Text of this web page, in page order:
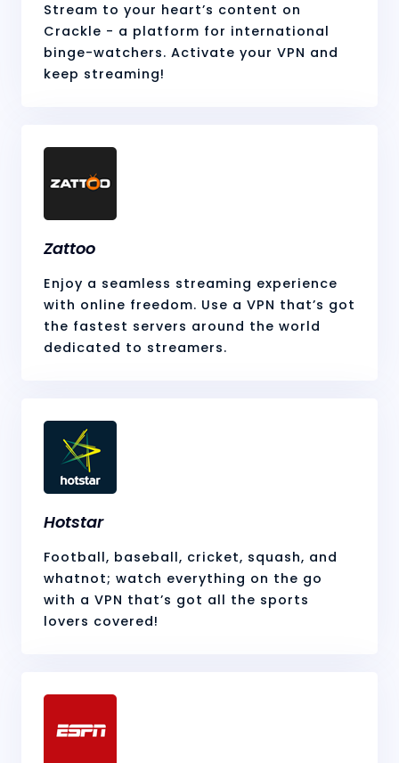
Stream to your heart’s content on
Crackle - a platform for international
binge-watchers. Activate your VPN and
keep streaming!
Zattoo
Enjoy a seamless streaming experience
with online freedom. Use a VPN that’s got
the fastest servers around the world
dedicated to streamers.
Hotstar
Football, baseball, cricket, squash, and
whatnot; watch everything on the go
with a VPN that’s got all the sports
lovers covered!